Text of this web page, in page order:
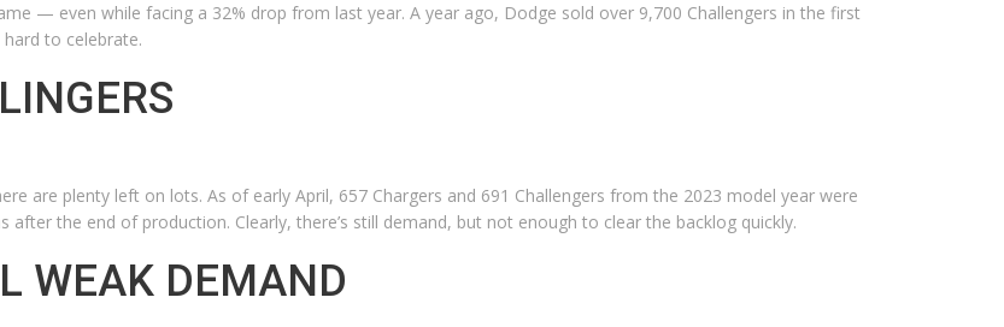
— even while facing a 32% drop from last year. A year ago, Dodge sold over 9,700 Challengers in the first
to celebrate.
are plenty left on lots. As of early April, 657 Chargers and 691 Challengers from the 2023 model year were
the end of production. Clearly, there’s still demand, but not enough to clear the backlog quickly.
WEAK DEMAND